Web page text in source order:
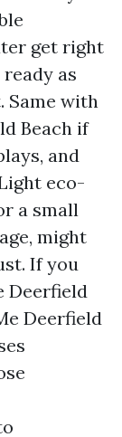
get right
as
Same with
Beach if
and
eco-
a small
might
If you
Deerfield
Deerfield